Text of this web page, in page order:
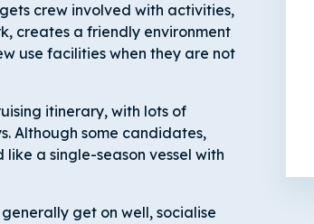
crew involved with activities,
creates a friendly environment
use facilities when they are not
itinerary, with lots of
Although some candidates,
a single-season vessel with
get on well, socialise